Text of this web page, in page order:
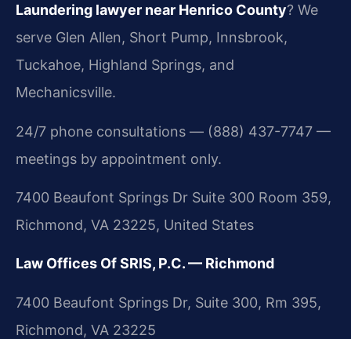
Laundering lawyer near Henrico County? We
serve Glen Allen, Short Pump, Innsbrook,
Tuckahoe, Highland Springs, and
Mechanicsville.
24/7 phone consultations — (888) 437-7747 —
meetings by appointment only.
7400 Beaufont Springs Dr Suite 300 Room 359,
Richmond, VA 23225, United States
Law Offices Of SRIS, P.C. — Richmond
7400 Beaufont Springs Dr, Suite 300, Rm 395,
Richmond, VA 23225